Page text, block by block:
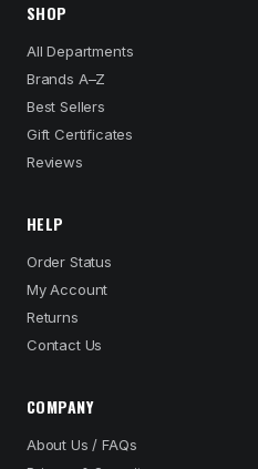
SHOP
All Departments
Brands A–Z
Best Sellers
Gift Certificates
Reviews
HELP
Order Status
My Account
Returns
Contact Us
COMPANY
About Us / FAQs